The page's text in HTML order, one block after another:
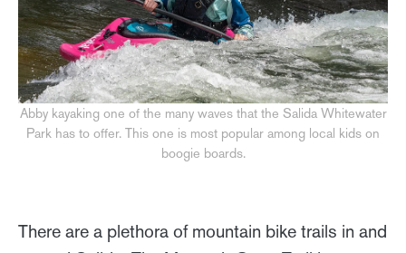
Abby kayaking one of the many waves that the Salida Whitewater
Park has to offer. This one is most popular among local kids on
boogie boards.
There are a plethora of mountain bike trails in and